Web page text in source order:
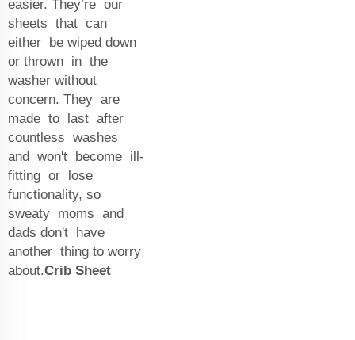
easier. They’re our
sheets that can
either be wiped down
or thrown in the
washer without
concern. They are
made to last after
countless washes
and won't become ill-
fitting or lose
functionality, so
sweaty moms and
dads don't have
another thing to worry
about.Crib Sheet